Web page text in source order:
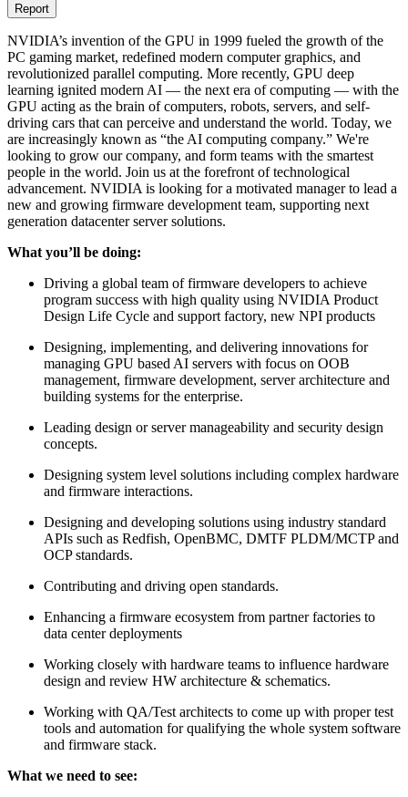
Report
NVIDIA’s invention of the GPU in 1999 fueled the growth of the
PC gaming market, redefined modern computer graphics, and
revolutionized parallel computing. More recently, GPU deep
learning ignited modern AI — the next era of computing — with the
GPU acting as the brain of computers, robots, servers, and self-
driving cars that can perceive and understand the world. Today, we
are increasingly known as “the AI computing company.” We're
looking to grow our company, and form teams with the smartest
people in the world. Join us at the forefront of technological
advancement. NVIDIA is looking for a motivated manager to lead a
new and growing firmware development team, supporting next
generation datacenter server solutions.
What you’ll be doing:
Driving a global team of firmware developers to achieve
program success with high quality using NVIDIA Product
Design Life Cycle and support factory, new NPI products
Designing, implementing, and delivering innovations for
managing GPU based AI servers with focus on OOB
management, firmware development, server architecture and
building systems for the enterprise.
Leading design or server manageability and security design
concepts.
Designing system level solutions including complex hardware
and firmware interactions.
Designing and developing solutions using industry standard
APIs such as Redfish, OpenBMC, DMTF PLDM/MCTP and
OCP standards.
Contributing and driving open standards.
Enhancing a firmware ecosystem from partner factories to
data center deployments
Working closely with hardware teams to influence hardware
design and review HW architecture & schematics.
Working with QA/Test architects to come up with proper test
tools and automation for qualifying the whole system software
and firmware stack.
What we need to see: